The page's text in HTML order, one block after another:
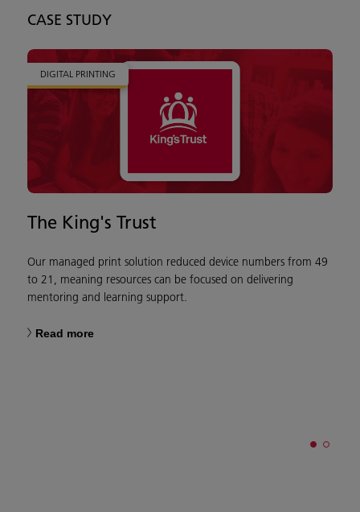
CASE STUDY
DIGITAL PRINTING
The King's Trust
Our managed print solution reduced device numbers from 49
to 21, meaning resources can be focused on delivering
mentoring and learning support.
Read more